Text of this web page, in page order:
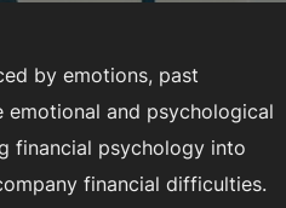
by emotions, past
emotional and psychological
financial psychology into
financial difficulties.